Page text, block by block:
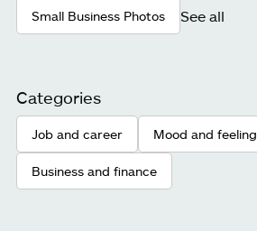
Small Business Photos See all
Categories
Job and career Mood and feeling
Business and finance